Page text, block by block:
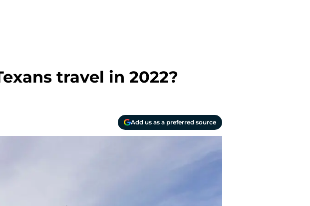
travel in 2022?
Add us as a preferred source